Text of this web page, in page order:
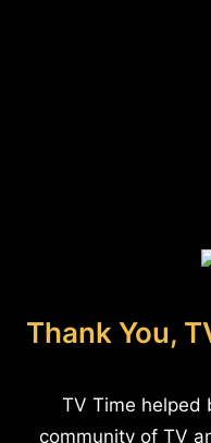
Thank You,
TV Time helped
community of TV